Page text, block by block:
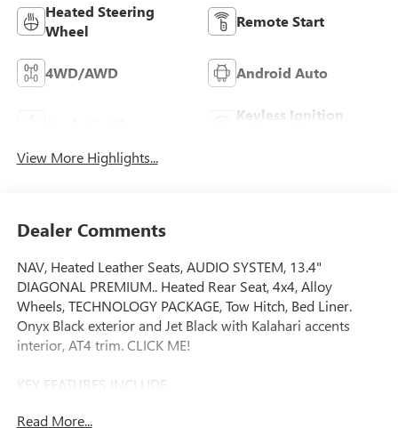
Heated Steering
Wheel
Remote Start
4WD/AWD Android Auto
Keyless Ignition
View More Highlights...
Dealer Comments
NAV, Heated Leather Seats, AUDIO SYSTEM, 13.4"
DIAGONAL PREMIUM.. Heated Rear Seat, 4x4, Alloy
Wheels, TECHNOLOGY PACKAGE, Tow Hitch, Bed Liner.
Onyx Black exterior and Jet Black with Kalahari accents
interior, AT4 trim. CLICK ME!
KEY FEATURES INCLUDE
Cooled Driver Seat Privacy Glass, Keyless Entry, Steering
Read More...